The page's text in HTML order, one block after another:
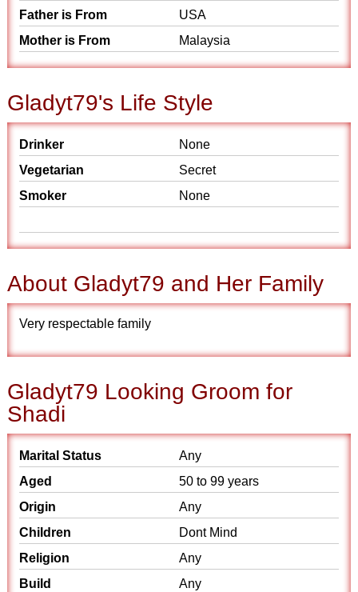
Father is From
USA
Mother is From
Malaysia
Gladyt79's Life Style
Drinker
None
Vegetarian
Secret
Smoker
None
About Gladyt79 and Her Family
Very respectable family
Gladyt79 Looking Groom for
Shadi
Marital Status
Any
Aged
50 to 99 years
Origin
Any
Children
Dont Mind
Religion
Any
Build
Any